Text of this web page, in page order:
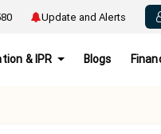
Update and Alerts
& IPR Blogs